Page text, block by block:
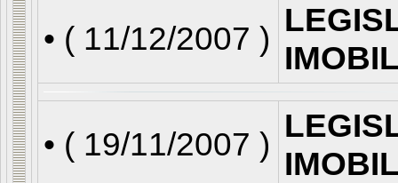
• ( 11/12/2007 )
• ( 19/11/2007 )